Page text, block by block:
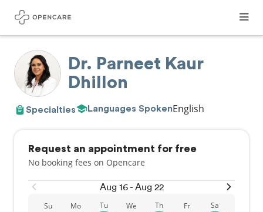
Dr. Parneet Kaur
Dhillon
Specialties Languages SpokenEnglish
Request an appointment for free
No booking fees on Opencare
Aug 16 - Aug 22
Su Mo Tu We Th Fr Sa